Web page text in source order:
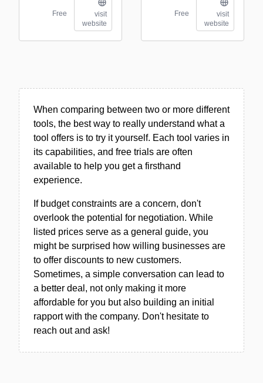
Free
visit
website
Free
visit
website
When comparing between two or more different
tools, the best way to really understand what a
tool offers is to try it yourself. Each tool varies in
its capabilities, and free trials are often
available to help you get a firsthand
experience.
If budget constraints are a concern, don't
overlook the potential for negotiation. While
listed prices serve as a general guide, you
might be surprised how willing businesses are
to offer discounts to new customers.
Sometimes, a simple conversation can lead to
a better deal, not only making it more
affordable for you but also building an initial
rapport with the company. Don't hesitate to
reach out and ask!